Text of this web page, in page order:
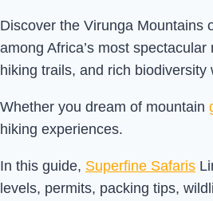
Discover the Virunga Mountains
among Africa’s most
hiking trails, and rich
Whether you dream of mountain
hiking experiences.
In this guide, Superfine Safaris
levels, permits, packing tips,